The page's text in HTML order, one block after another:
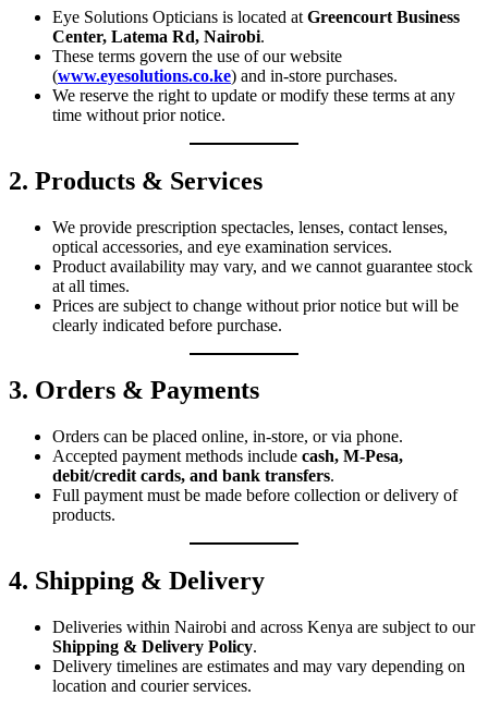
Eye Solutions Opticians is located at Greencourt Business
Center, Latema Rd, Nairobi.
These terms govern the use of our website
(www.eyesolutions.co.ke) and in-store purchases.
We reserve the right to update or modify these terms at any
time without prior notice.
2. Products & Services
We provide prescription spectacles, lenses, contact lenses,
optical accessories, and eye examination services.
Product availability may vary, and we cannot guarantee stock
at all times.
Prices are subject to change without prior notice but will be
clearly indicated before purchase.
3. Orders & Payments
Orders can be placed online, in-store, or via phone.
Accepted payment methods include cash, M-Pesa,
debit/credit cards, and bank transfers.
Full payment must be made before collection or delivery of
products.
4. Shipping & Delivery
Deliveries within Nairobi and across Kenya are subject to our
Shipping & Delivery Policy.
Delivery timelines are estimates and may vary depending on
location and courier services.